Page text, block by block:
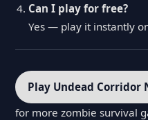
Can I play for free?
Yes — play it instantly
Play Undead Corridor
for more zombie survival